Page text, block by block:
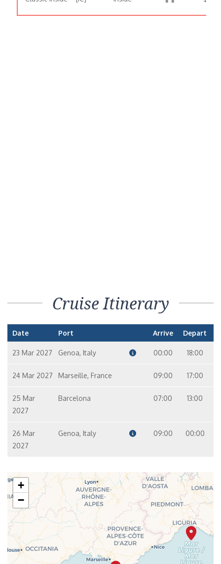
Cruise Itinerary
Date Port Arrive Depart
23 Mar 2027 Genoa, Italy 00:00 18:00
24 Mar 2027 Marseille, France 09:00 17:00
25 Mar
2027
Barcelona 07:00 13:00
26 Mar
2027
Genoa, Italy 09:00 00:00
+
−